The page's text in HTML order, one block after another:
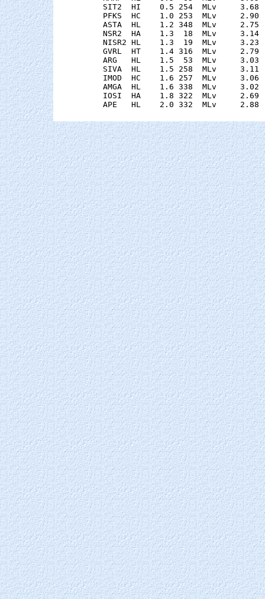
SIT2  HI    0.5 254  MLv
PFKS  HC    1.0 253  MLv
ASTA  HL    1.2 348  MLv
NSR2  HA    1.3  18  MLv
NISR2 HL    1.3  19  MLv
GVRL  HT    1.4 316  MLv
ARG   HL    1.5  53  MLv
SIVA  HL    1.5 258  MLv
IMOD  HC    1.6 257  MLv
AMGA  HL    1.6 338  MLv
IOSI  HA    1.8 322  MLv
APE   HL    2.0 332  MLv